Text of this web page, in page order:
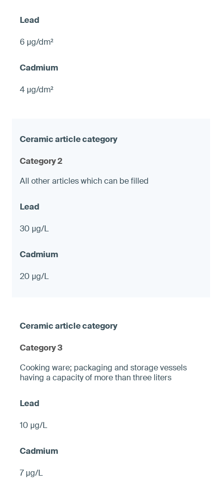
6 µg/dm²
4 µg/dm²
Category 2
All other articles which can be filled
30 µg/L
20 µg/L
Category 3
Cooking ware; packaging and storage vessels
having a capacity of more than three liters
10 µg/L
7 µg/L